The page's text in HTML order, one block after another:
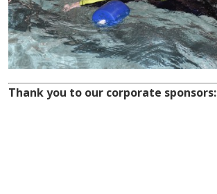
Thank you to our corporate sponsors: